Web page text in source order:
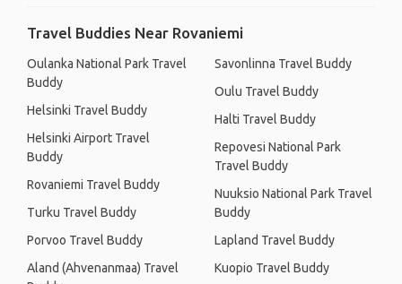
Travel Buddies Near Rovaniemi
Oulanka National Park Travel
Buddy
Helsinki Travel Buddy
Helsinki Airport Travel
Buddy
Rovaniemi Travel Buddy
Turku Travel Buddy
Porvoo Travel Buddy
Aland (Ahvenanmaa) Travel
Savonlinna Travel Buddy
Oulu Travel Buddy
Halti Travel Buddy
Repovesi National Park
Travel Buddy
Nuuksio National Park Travel
Buddy
Lapland Travel Buddy
Kuopio Travel Buddy